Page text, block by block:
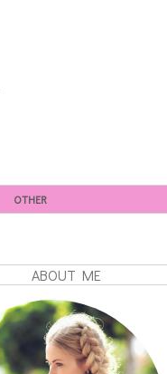
OTHER
ABOUT ME